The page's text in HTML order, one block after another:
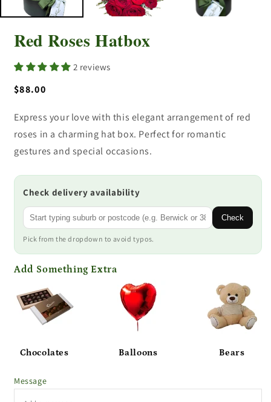
Red Roses Hatbox
2 reviews
Regular
$88.00
Express your love with this elegant arrangement of red
roses in a charming hat box. Perfect for romantic
gestures and special occasions.
Check delivery availability
Pick from the dropdown to avoid typos.
Check
Add Something Extra
Chocolates Balloons Bears
Message